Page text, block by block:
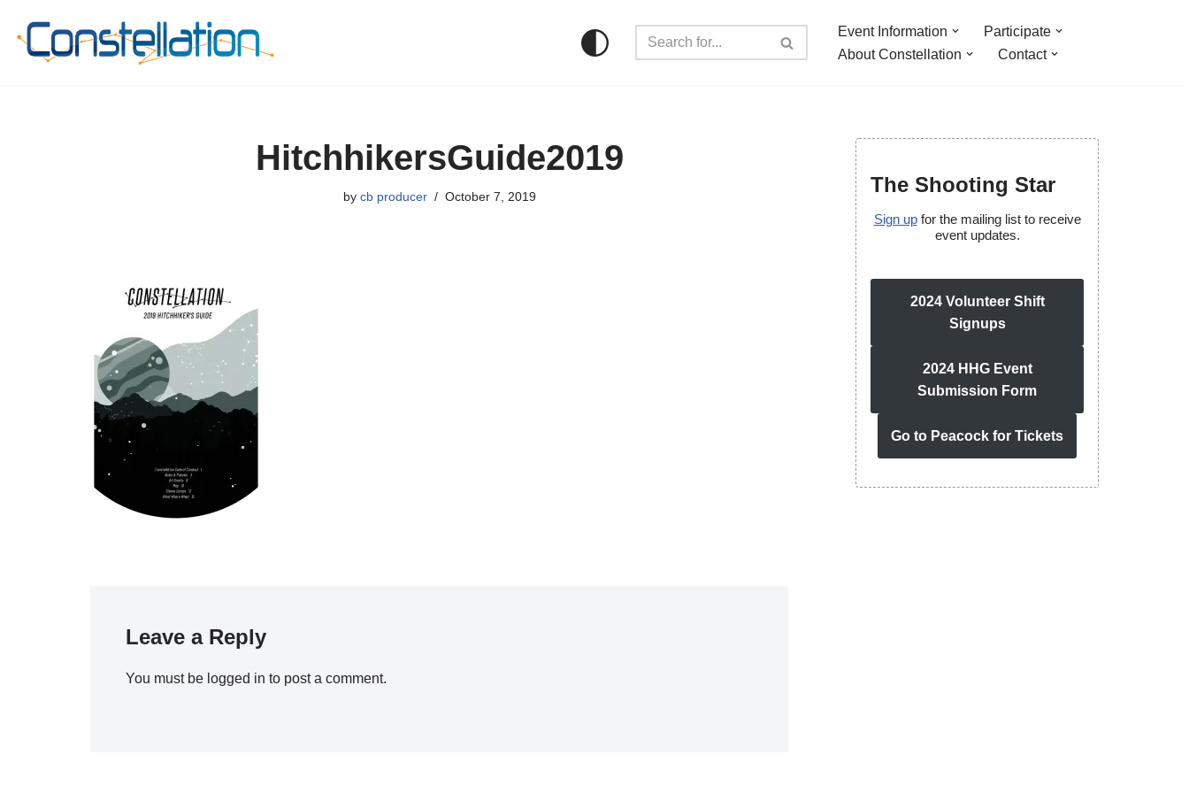
Skip
Event Information
Participate
About Constellation
Contact
HitchhikersGuide2019
by cb producer October 7, 2019
Leave a Reply
You must be logged in to post a comment.
The Shooting Star
Sign upfor the mailing list to receive
event updates.
2024 Volunteer Shift
Signups
2024 HHG Event
Submission Form
Go to Peacock for Tickets